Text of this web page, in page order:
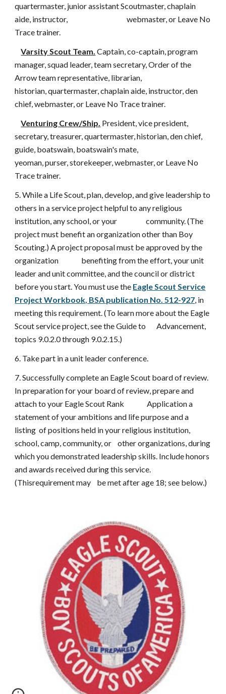
quartermaster, junior assistant Scoutmaster, chaplain
aide, instructor, webmaster, or Leave No
Trace trainer.
Varsity Scout Team. Captain, co-captain, program
manager, squad leader, team secretary, Order of the
Arrow team representative, librarian,
historian, quartermaster, chaplain aide, instructor, den
chief, webmaster, or Leave No Trace trainer.
Venturing Crew/Ship. President, vice president,
secretary, treasurer, quartermaster, historian, den chief,
guide, boatswain, boatswain's mate,
yeoman, purser, storekeeper, webmaster, or Leave No
Trace trainer.
5. While a Life Scout, plan, develop, and give leadership to
others in a service project helpful to any religious
institution, any school, or your community. (The
project must benefit an organization other than Boy
Scouting.) A project proposal must be approved by the
organization benefiting from the effort, your unit
leader and unit committee, and the council or district
before you start. You must use the Eagle Scout Service
Project Workbook, BSA publication No. 512-927, in
meeting this requirement. (To learn more about the Eagle
Scout service project, see the Guide to Advancement,
topics 9.0.2.0 through 9.0.2.15.)
6. Take part in a unit leader conference.
7. Successfully complete an Eagle Scout board of review.
In preparation for your board of review, prepare and
attach to your Eagle Scout Rank Application a
statement of your ambitions and life purpose and a
listing of positions held in your religious institution,
school, camp, community, or other organizations, during
which you demonstrated leadership skills. Include honors
and awards received during this service.
(Thisrequirement may be met after age 18; see below.)